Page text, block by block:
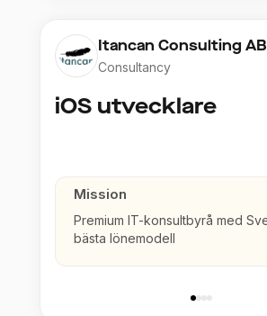
Itancan Consulting AB
Consultancy
iOS utvecklare
Mission
Premium IT-konsultbyrå med Sveriges
bästa lönemodell